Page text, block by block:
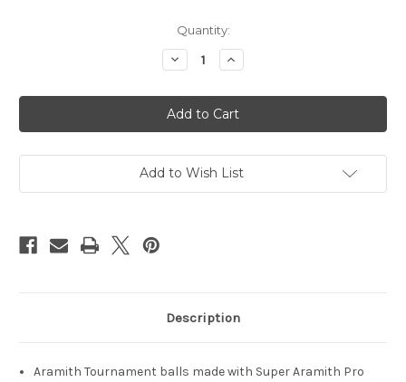
Quantity:
Decrease
Quantity
Aramith
Tournament
Ball
Set
Increase
Quantity
Aramith
Tournament
Ball
Set
Add to Wish List
Description
Aramith Tournament balls made with Super Aramith Pro